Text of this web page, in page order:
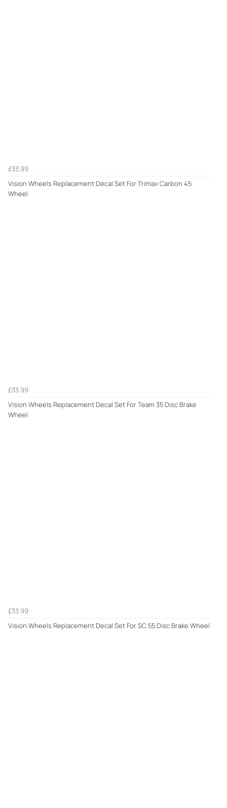
£33.99
Vision Wheels Replacement Decal Set For Trimax Carbon 45
Wheel
£33.99
Vision Wheels Replacement Decal Set For Team 35 Disc Brake
Wheel
£33.99
Vision Wheels Replacement Decal Set For SC 55 Disc Brake Wheel